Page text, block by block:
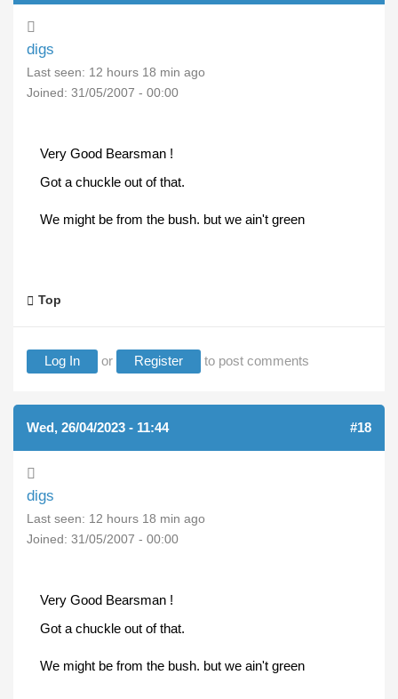
digs
Last seen: 12 hours 18 min ago
Joined: 31/05/2007 - 00:00
Very Good Bearsman !
Got a chuckle out of that.
We might be from the bush. but we ain't green
Top
Log In or Register to post comments
Wed, 26/04/2023 - 11:44 #18
digs
Last seen: 12 hours 18 min ago
Joined: 31/05/2007 - 00:00
Very Good Bearsman !
Got a chuckle out of that.
We might be from the bush. but we ain't green